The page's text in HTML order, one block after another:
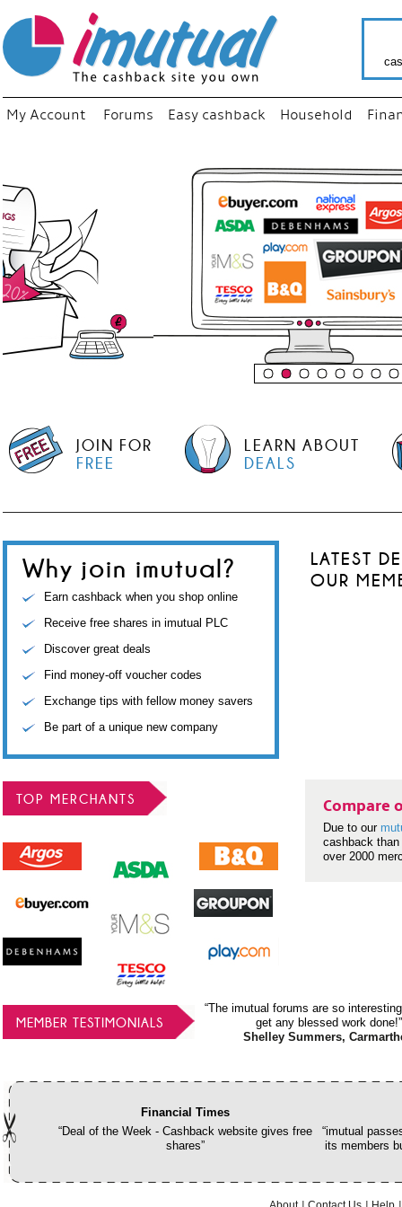
My Account Forums Easy cashback Household
“Just
your
shop
JOIN FOR
FREE
LEARN ABOUT
DEALS
Why join imutual?
Earn cashback when you shop online
Receive free shares in imutual PLC
Discover great deals
Find money-off voucher codes
Exchange tips with fellow money savers
Be part of a unique new company
LATEST
OUR
TOP MERCHANTS Compare
Due to our
cashback
over 2000
MEMBER TESTIMONIALS
“The imutual forums are so
get any blessed work done!”
Shelley Summers,
Financial Times
“Deal of the Week - Cashback website gives free
shares”
“imutual
its members